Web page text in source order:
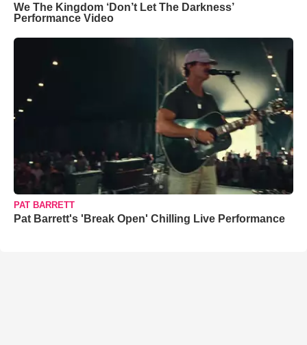
We The Kingdom ‘Don’t Let The Darkness’
Performance Video
PAT BARRETT
Pat Barrett's 'Break Open' Chilling Live Performance